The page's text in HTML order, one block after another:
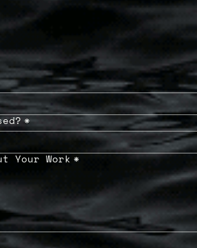
*
Your Work *